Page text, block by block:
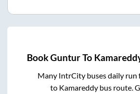
BookGunturTo
Many IntrCity buses daily run
to Kamareddybus route.